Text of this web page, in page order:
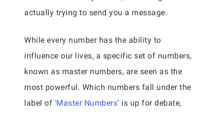
actually trying to send you a message.
While every number has the ability to
influence our lives, a specific set of numbers,
known as master numbers, are seen as the
most powerful. Which numbers fall under the
label of ‘Master Numbers’ is up for debate,